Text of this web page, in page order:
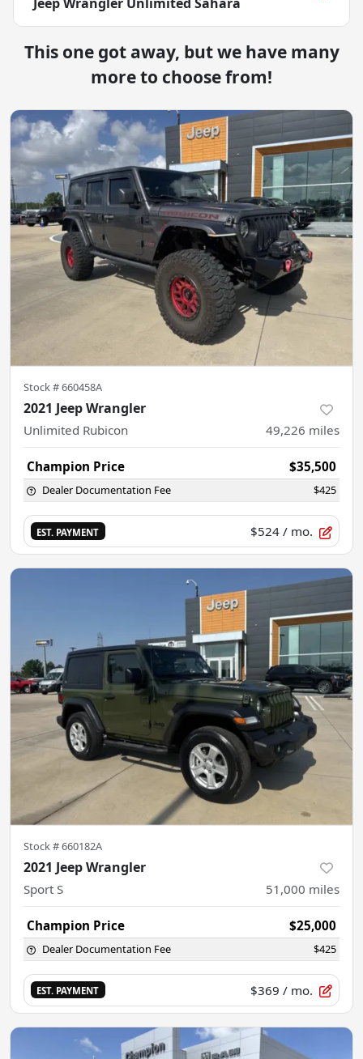
This one got away, but we have many
more to choose from!
Stock #660458A
2021 Jeep Wrangler
Unlimited Rubicon 49,226 miles
Champion Price $35,500
Dealer Documentation Fee $425
EST. PAYMENT $524 / mo.
Stock #660182A
2021 Jeep Wrangler
Sport S 51,000 miles
Champion Price $25,000
Dealer Documentation Fee $425
EST. PAYMENT $369 / mo.